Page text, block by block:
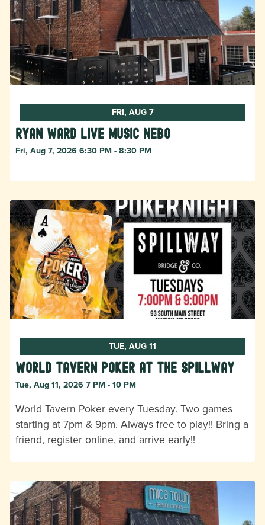
FRI, AUG 7
Ryan Ward live music Nebo
Fri, Aug 7, 2026 6:30 PM - 8:30 PM
TUE, AUG 11
World Tavern Poker at The Spillway
Tue, Aug 11, 2026 7 PM - 10 PM
World Tavern Poker every Tuesday. Two games
starting at 7pm & 9pm. Always free to play!! Bring a
friend, register online, and arrive early!!